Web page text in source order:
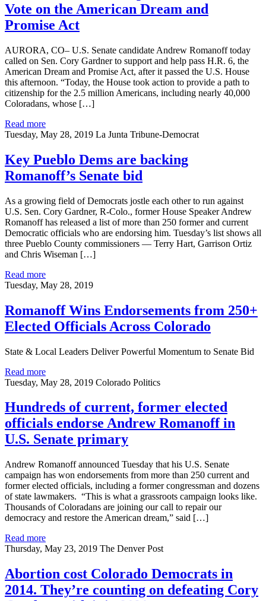
Vote on the American Dream and
Promise Act
AURORA, CO– U.S. Senate candidate Andrew Romanoff today
called on Sen. Cory Gardner to support and help pass H.R. 6, the
American Dream and Promise Act, after it passed the U.S. House
this afternoon. “Today, the House took action to provide a path to
citizenship for the 2.5 million Americans, including nearly 40,000
Coloradans, whose […]
Read more
Tuesday, May 28, 2019 La Junta Tribune-Democrat
Key Pueblo Dems are backing
Romanoff’s Senate bid
As a growing field of Democrats jostle each other to run against
U.S. Sen. Cory Gardner, R-Colo., former House Speaker Andrew
Romanoff has released a list of more than 250 former and current
Democratic officials who are endorsing him. Tuesday’s list shows all
three Pueblo County commissioners — Terry Hart, Garrison Ortiz
and Chris Wiseman […]
Read more
Tuesday, May 28, 2019
Romanoff Wins Endorsements from 250+
Elected Officials Across Colorado
State & Local Leaders Deliver Powerful Momentum to Senate Bid
Read more
Tuesday, May 28, 2019 Colorado Politics
Hundreds of current, former elected
officials endorse Andrew Romanoff in
U.S. Senate primary
Andrew Romanoff announced Tuesday that his U.S. Senate
campaign has won endorsements from more than 250 current and
former elected officials, including a former congressman and dozens
of state lawmakers. “This is what a grassroots campaign looks like.
Thousands of Coloradans are joining our call to repair our
democracy and restore the American dream,” said […]
Read more
Thursday, May 23, 2019 The Denver Post
Abortion cost Colorado Democrats in
2014. They’re counting on defeating Cory